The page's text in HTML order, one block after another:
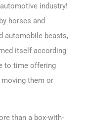
industry!
horses and
automobile beasts,
itself according
to time offering
them or
than a box-with-